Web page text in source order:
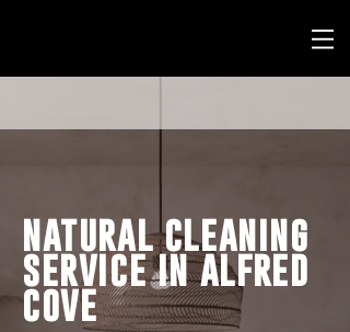
natural cleaning
service in alfred
cove